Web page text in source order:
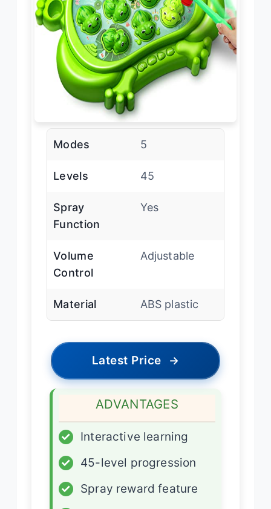
Modes 5
Levels 45
Spray
Function
Yes
Volume
Control
Adjustable
Material ABS plastic
Latest Price →
ADVANTAGES
✓
Interactive learning
✓
45-level progression
✓
Spray reward feature